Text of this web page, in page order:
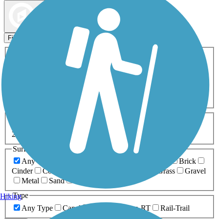
Filters
ATV Birding
Cross Country
Dog Walking Fishing Geocaching
Inline Skating
Mountain Biking
Snowmobiling Walking
Wheelchair
0-5 Miles 5-10 Miles
20+ Miles
Surfaces
Any Surface
Brick
Cinder
Concrete Grass
Gravel
Metal
Sand
Type
Any Type
Canal Greenway/Non-RT Rail-Trail
Hiking